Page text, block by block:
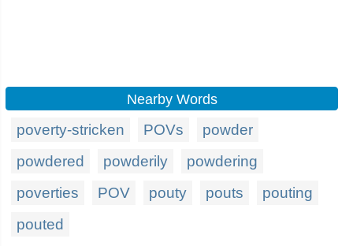
Nearby Words
poverty-stricken POVs
powder
powdered
powderily
powdering
poverties
POV pouty pouts
pouting
pouted